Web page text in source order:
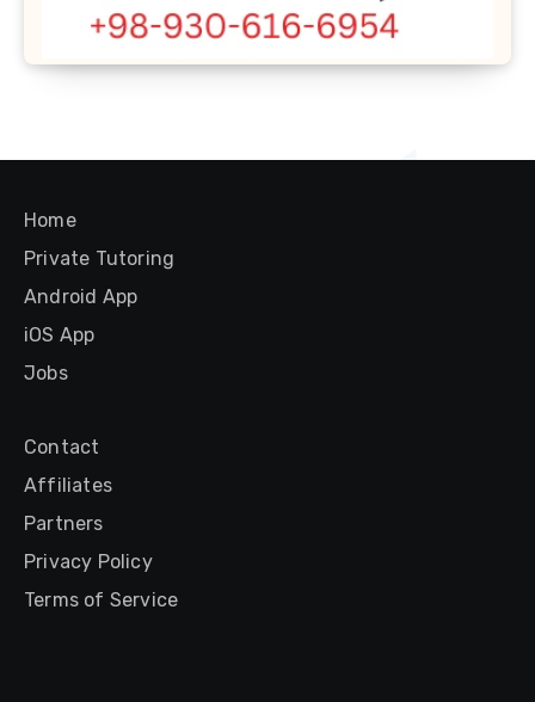
Home
Private Tutoring
Android App
iOS App
Jobs
Contact
Affiliates
Partners
Privacy Policy
Terms of Service